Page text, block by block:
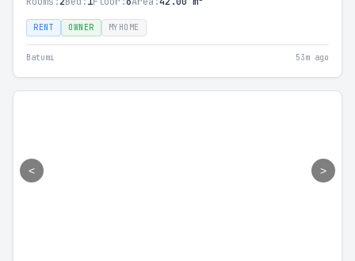
RENT OWNER MYHOME
Batumi 53m ago
< >